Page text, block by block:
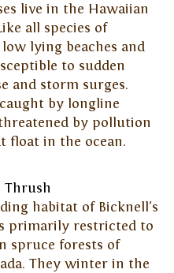
live in the Hawaiian
all species of
lying beaches and
to sudden
and storm surges.
by longline
by pollution
float in the ocean.
Thrush
habitat of Bicknell's
primarily restricted to
spruce forests of
They winter in the